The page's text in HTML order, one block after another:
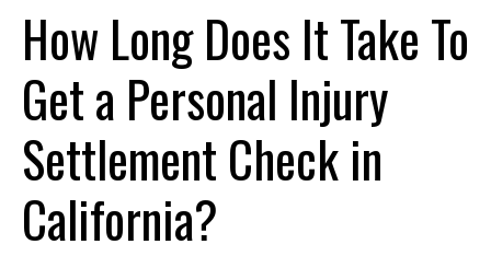
How Long Does It Take To
Get a Personal Injury
Settlement Check in
California?